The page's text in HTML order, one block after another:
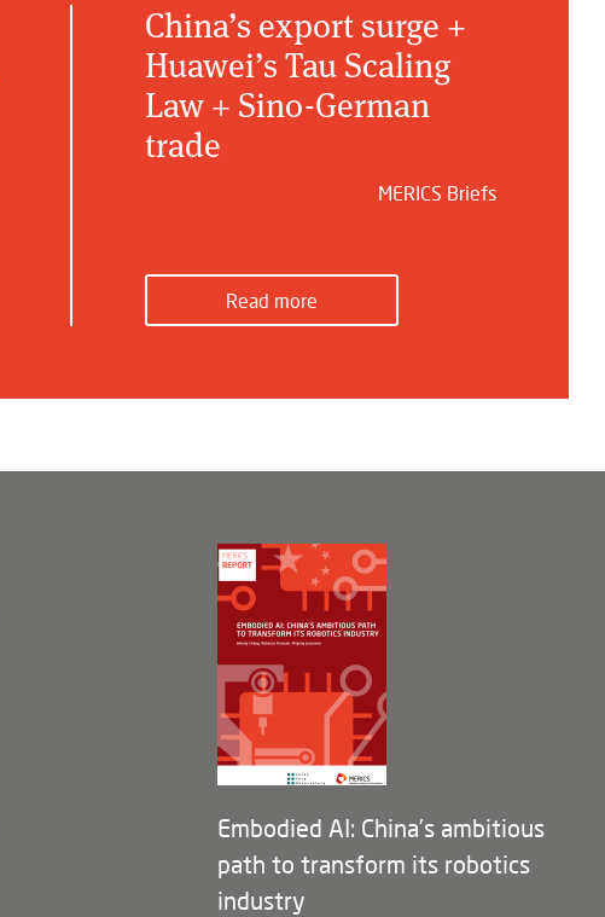
China’s export surge +
Huawei’s Tau Scaling
Law + Sino-German
trade
MERICS Briefs
Read more
Embodied AI: China’s ambitious
path to transform its robotics
industry